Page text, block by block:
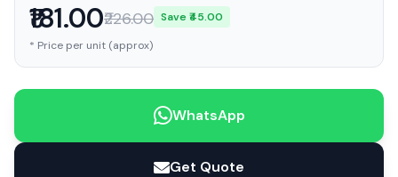
₹181.00₹226.00 Save ₹45.00
* Price per unit (approx)
WhatsApp
Get Quote